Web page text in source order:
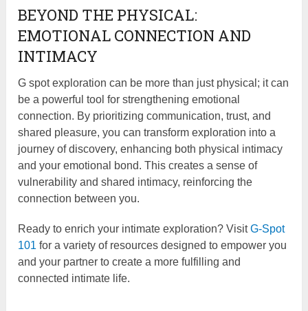
BEYOND THE PHYSICAL:
EMOTIONAL CONNECTION AND
INTIMACY
G spot exploration can be more than just physical; it can
be a powerful tool for strengthening emotional
connection. By prioritizing communication, trust, and
shared pleasure, you can transform exploration into a
journey of discovery, enhancing both physical intimacy
and your emotional bond. This creates a sense of
vulnerability and shared intimacy, reinforcing the
connection between you.
Ready to enrich your intimate exploration? VisitG-Spot
101 for a variety of resources designed to empower you
and your partner to create a more fulfilling and
connected intimate life.